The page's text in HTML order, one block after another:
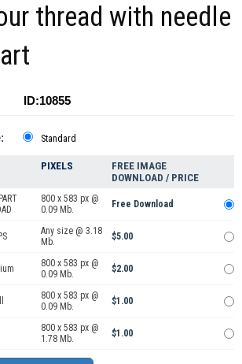
thread with needle
ID:10855
Standard
PIXELS
FREE IMAGE
DOWNLOAD / PRICE
800 x 583 px @
0.09 Mb.
Free Download
Any size @ 3.18
Mb.
$5.00
800 x 583 px @
0.09 Mb.
$2.00
800 x 583 px @
0.09 Mb.
$1.00
800 x 583 px @
1.78 Mb.
$1.00